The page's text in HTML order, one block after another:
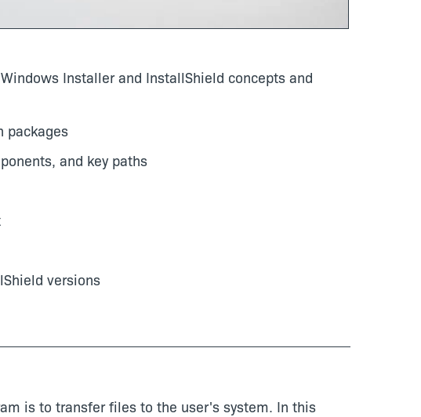
Installer and InstallShield concepts and
packages
and key paths
versions
is to transfer files to the user's system. In this